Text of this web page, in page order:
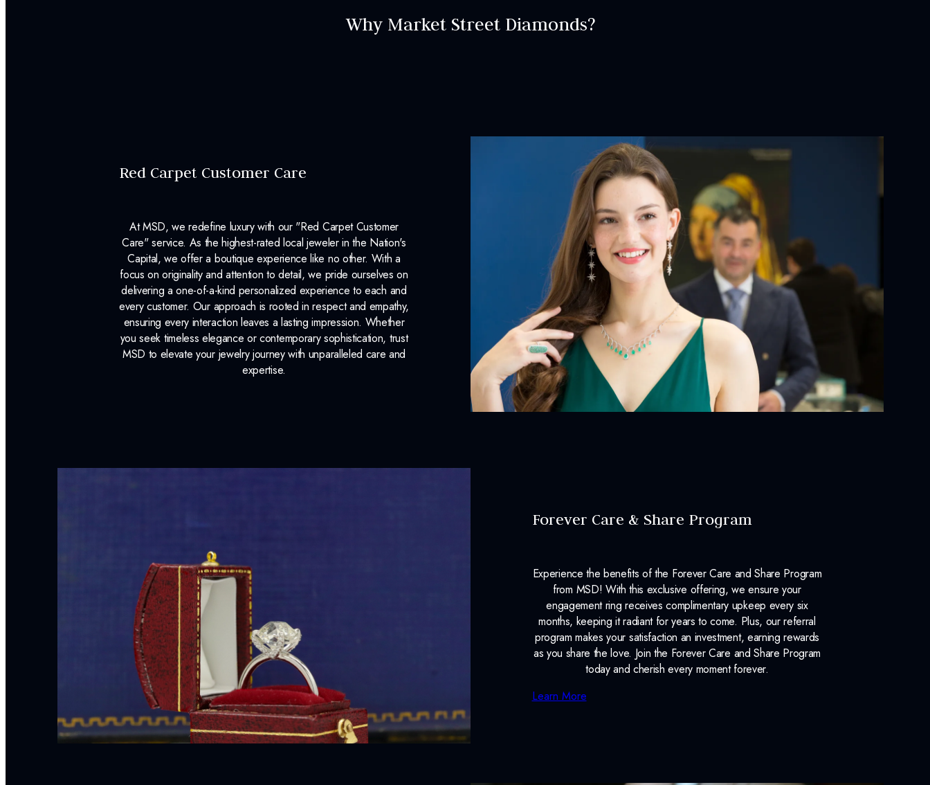
CENTER STONE CHARACTERISTICS:
INCLUDED IN YOUR ORDER:
Dino Lonzano Signature Packaging
Complimentary Appraisal
Jewelry Insurance Options
Lab Report: Yes
Why Market Street Diamonds?
Red Carpet Customer Care
At MSD, we redefine luxury with our "Red Carpet Customer
Care" service. As the highest-rated local jeweler in the Nation's
Capital, we offer a boutique experience like no other. With a
focus on originality and attention to detail, we pride ourselves on
delivering a one-of-a-kind personalized experience to each and
every customer. Our approach is rooted in respect and empathy,
ensuring every interaction leaves a lasting impression. Whether
you seek timeless elegance or contemporary sophistication, trust
MSD to elevate your jewelry journey with unparalleled care and
expertise.
Forever Care & Share Program
Experience the benefits of the Forever Care and Share Program
from MSD! With this exclusive offering, we ensure your
engagement ring receives complimentary upkeep every six
months, keeping it radiant for years to come. Plus, our referral
program makes your satisfaction an investment, earning rewards
as you share the love. Join the Forever Care and Share Program
today and cherish every moment forever.
Learn More